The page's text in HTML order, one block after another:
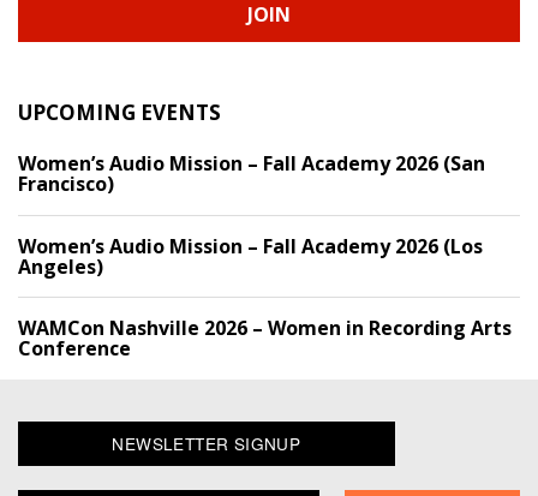
JOIN
UPCOMING EVENTS
Women’s Audio Mission – Fall Academy 2026 (San
Francisco)
Women’s Audio Mission – Fall Academy 2026 (Los
Angeles)
WAMCon Nashville 2026 – Women in Recording Arts
Conference
NEWSLETTER SIGNUP